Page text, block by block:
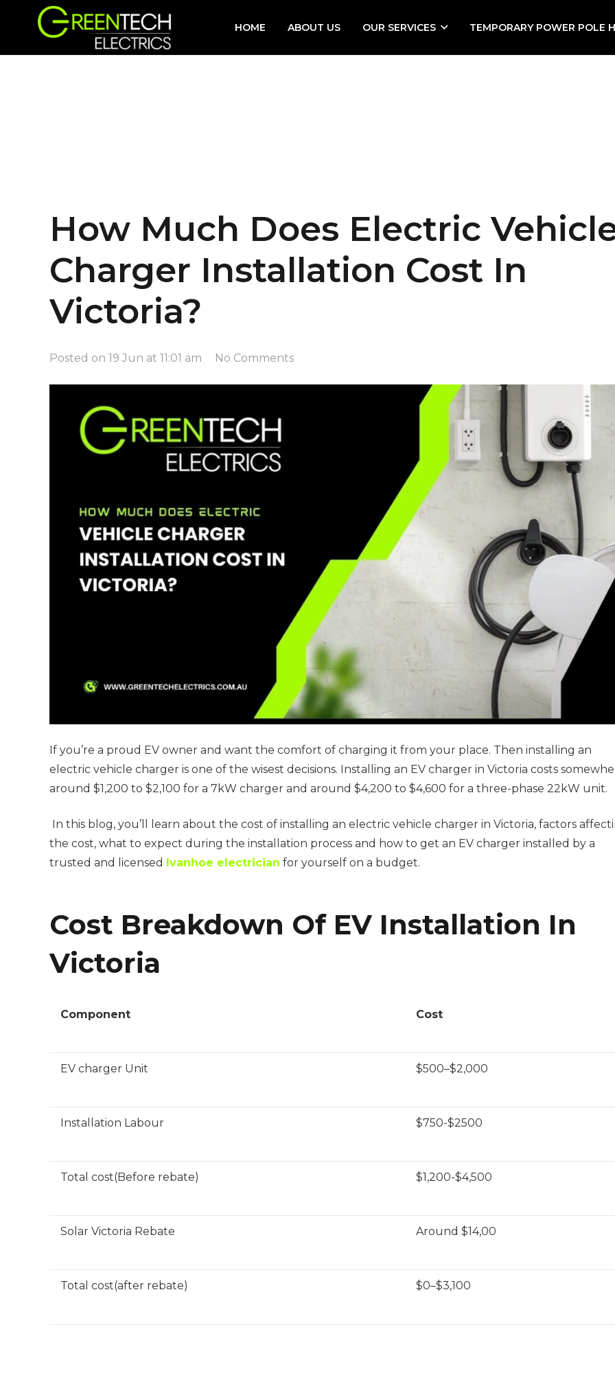
HOME ABOUT US OUR SERVICES TEMPORARY POWER POLE
How Much Does Electric
Charger Installation Cost In
Victoria?
Posted on 19 Jun at 11:01 am No Comments
If you’re a proud EV owner and want the comfort of charging it from your place. Then installing an
electric vehicle charger is one of the wisest decisions. Installing an EV charger in Victoria costs
around $1,200 to $2,100 for a 7kW charger and around $4,200 to $4,600 for a three-phase 22kW unit.
In this blog, you’ll learn about the cost of installing an electric vehicle charger in Victoria, factors
the cost, what to expect during the installation process and how to get an EV charger installed by a
trusted and licensed
Ivanhoe electrician for yourself on a budget.
Cost Breakdown Of EV Installation In
Victoria
Component Cost
EV charger Unit $500–$2,000
Installation Labour $750-$2500
Total cost(Before rebate) $1,200-$4,500
Solar Victoria Rebate Around $14,00
Total cost(after rebate) $0–$3,100